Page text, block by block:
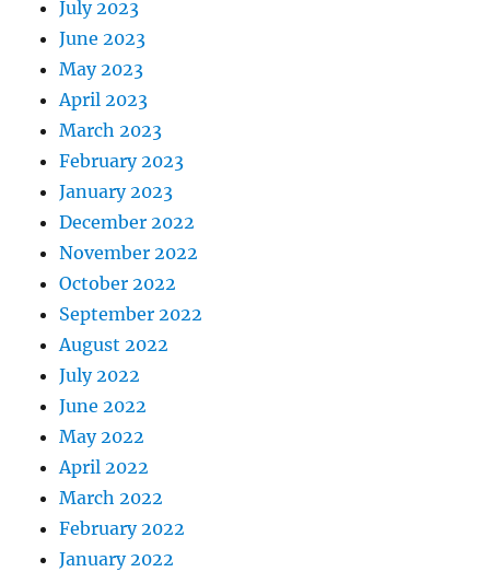
July 2023
June 2023
May 2023
April 2023
March 2023
February 2023
January 2023
December 2022
November 2022
October 2022
September 2022
August 2022
July 2022
June 2022
May 2022
April 2022
March 2022
February 2022
January 2022